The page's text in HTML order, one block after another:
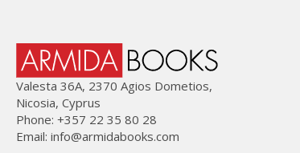
Valesta 36Α, 2370 Agios Dometios,
Nicosia, Cyprus
Phone: +357 22 35 80 28
Email: info@armidabooks.com